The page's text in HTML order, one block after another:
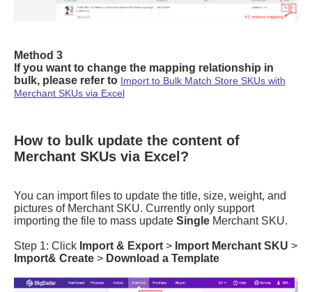
How to bulk update the content of
Merchant SKUs via Excel?